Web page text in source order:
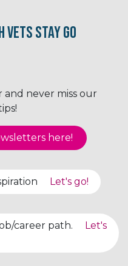
Vets Stay Go
never miss our
here!
Let's go!
career path.
Let's